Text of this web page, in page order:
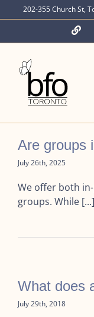
to
202-355 Church St,
Are groups
July 26th, 2025
We offer both
groups. While [...]
What does
July 29th, 2018